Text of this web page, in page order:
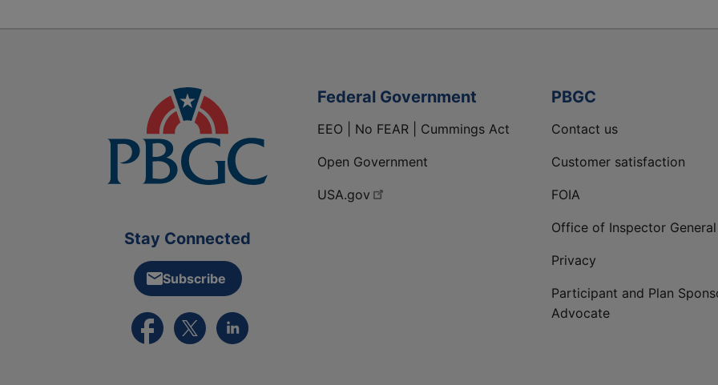
Stay Connected
Subscribe
External link to PBGC's Facebook page
External link to PBGC's X feed
External link to PBGC's LinkedIn page
Federal Government
EEO | No FEAR | Cummings Act
Open Government
USA.gov
PBGC
Contact us
Customer satisfaction
FOIA
Office of Inspector General
Privacy
Participant and Plan
Advocate